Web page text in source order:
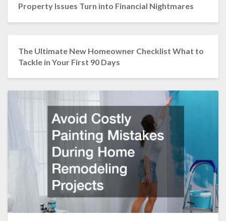
Property Issues Turn into Financial Nightmares
The Ultimate New Homeowner Checklist What to
Tackle in Your First 90 Days